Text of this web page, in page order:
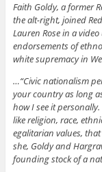
Faith Goldy, a former
the alt-right, joined
Lauren Rose in a
endorsements of
white supremacy in
…“Civic nationalism
your country as long
how I see it
like religion, race,
egalitarian values, that
she, Goldy and
founding stock of a